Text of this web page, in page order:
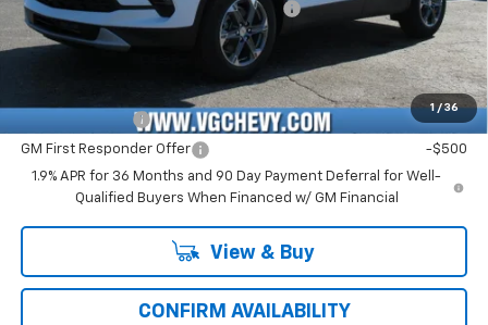
1 / 36
Computerized Vehicle Registration Fee +$47
Price with Fees: $33,851
Add. Offers you may Qualify For:
-$500
GM First Responder Offer
-$500
1.9% APR for 36 Months and 90 Day Payment Deferral for Well-
Qualified Buyers When Financed w/ GM Financial
View & Buy
CONFIRM AVAILABILITY